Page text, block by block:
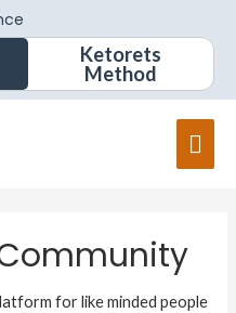
Ketorets
Method
for like minded people